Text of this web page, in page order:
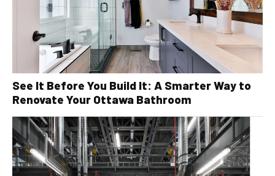
See It Before You Build It: A Smarter Way to
Renovate Your Ottawa Bathroom